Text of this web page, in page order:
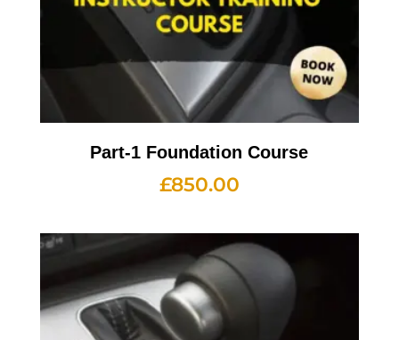
Part-1 Foundation Course
£850.00